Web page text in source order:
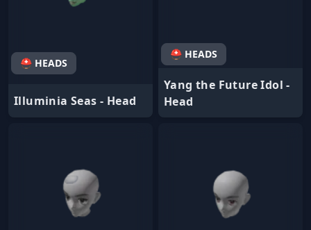
⛑ HEADS
Illuminia Seas - Head
⛑ HEADS
Yang the Future Idol -
Head